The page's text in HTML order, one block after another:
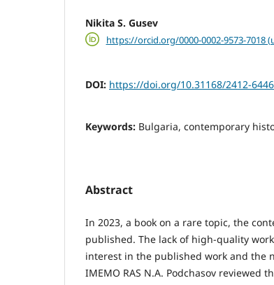
Nikita S. Gusev
https://orcid.org/0000-0002-9573-7018
DOI: https://doi.org/10.31168/2412-
Keywords: Bulgaria, contemporary
Abstract
In 2023, a book on a rare topic, the
published. The lack of high-quality
interest in the published work and the
IMEMO RAS N.A. Podchasov reviewed